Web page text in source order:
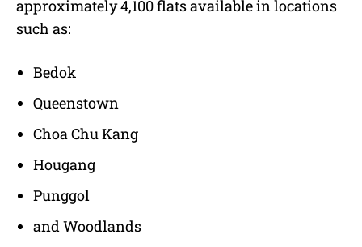
approximately 4,100 flats available in locations
such as:
Bedok
Queenstown
Choa Chu Kang
Hougang
Punggol
and Woodlands